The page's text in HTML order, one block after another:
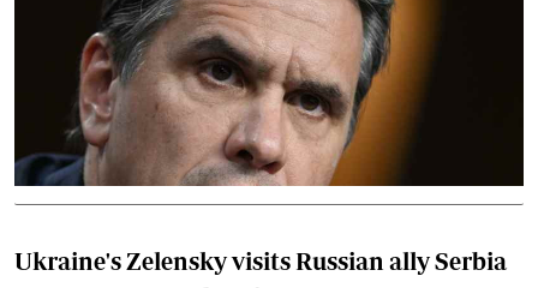
Ukraine's Zelensky visits Russian ally Serbia